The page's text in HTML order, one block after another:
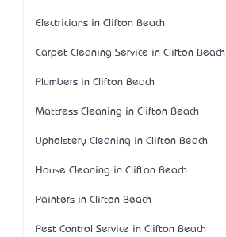
Electricians in Clifton Beach
Carpet Cleaning Service in Clifton Beach
Plumbers in Clifton Beach
Mattress Cleaning in Clifton Beach
Upholstery Cleaning in Clifton Beach
House Cleaning in Clifton Beach
Painters in Clifton Beach
Pest Control Service in Clifton Beach